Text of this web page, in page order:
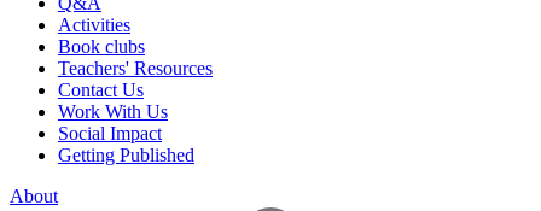
Activities
Book clubs
Teachers' Resources
Contact Us
Work With Us
Social Impact
Getting Published
About